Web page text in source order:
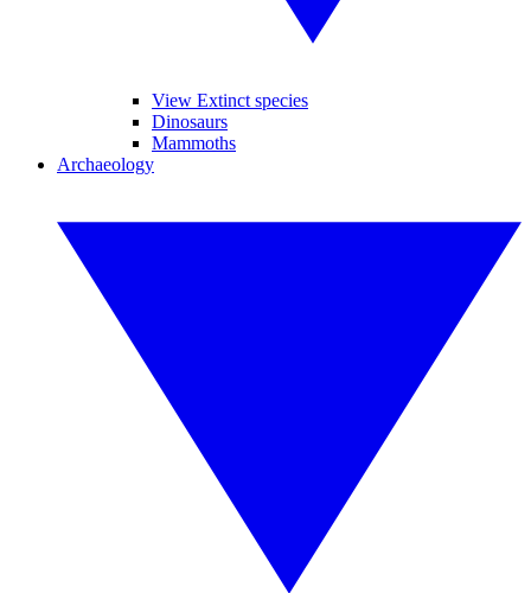
View Extinct species
Dinosaurs
Mammoths
Archaeology